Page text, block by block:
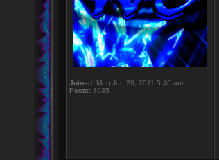
Joined:Mon Jun 20, 2011 5:40 am
Posts:3035